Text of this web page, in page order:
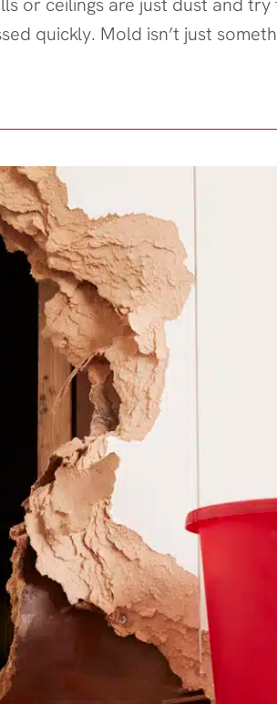
quickly. Mold isn’t just